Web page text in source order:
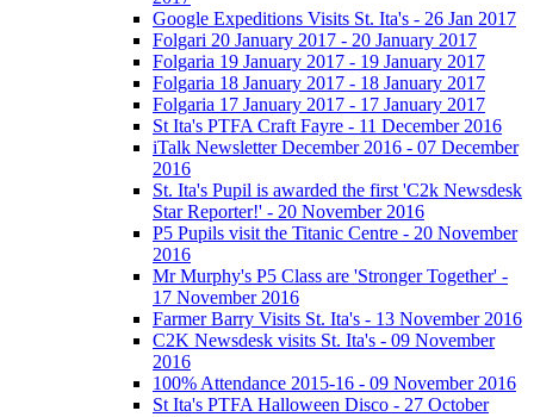
Google Expeditions Visits St. Ita's - 26 Jan 2017
Folgari 20 January 2017 - 20 January 2017
Folgaria 19 January 2017 - 19 January 2017
Folgaria 18 January 2017 - 18 January 2017
Folgaria 17 January 2017 - 17 January 2017
St Ita's PTFA Craft Fayre - 11 December 2016
iTalk Newsletter December 2016 - 07 December
2016
St. Ita's Pupil is awarded the first 'C2k Newsdesk
Star Reporter!' - 20 November 2016
P5 Pupils visit the Titanic Centre - 20 November
2016
Mr Murphy's P5 Class are 'Stronger Together' -
17 November 2016
Farmer Barry Visits St. Ita's - 13 November 2016
C2K Newsdesk visits St. Ita's - 09 November
2016
100% Attendance 2015-16 - 09 November 2016
St Ita's PTFA Halloween Disco - 27 October